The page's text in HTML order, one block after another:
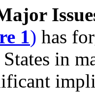
1) has
in